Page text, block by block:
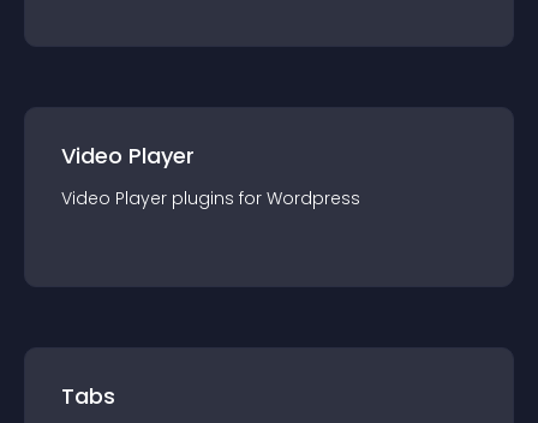
Video Player
Video Player plugins for Wordpress
Tabs